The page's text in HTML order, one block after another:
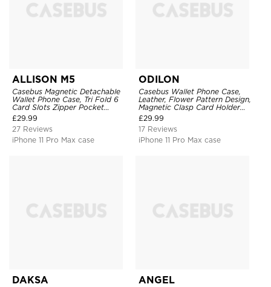
ALLISON M5
Casebus Magnetic Detachable
Wallet Phone Case, Tri Fold 6
Card Slots Zipper Pocket
Shockproof Back Cover
£29.99
27 Reviews
iPhone 11 Pro Max case
ODILON
Casebus Wallet Phone Case,
Leather, Flower Pattern Design,
Magnetic Clasp Card Holder
Shockproof Cover
£29.99
17 Reviews
iPhone 11 Pro Max case
DAKSA ANGEL